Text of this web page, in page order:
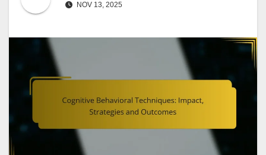
NOV 13, 2025